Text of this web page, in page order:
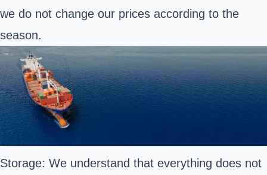
we do not change our prices according to the
season.
Storage: We understand that everything does not